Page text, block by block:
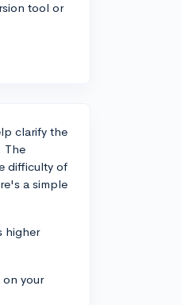
tool or
clarify the
The
difficulty of
a simple
higher
on your